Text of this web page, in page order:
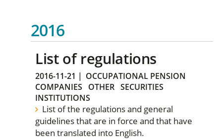
2016
List of regulations
2016-11-21 | OCCUPATIONAL PENSION
COMPANIES
OTHER SECURITIES
INSTITUTIONS
List of the regulations and general
guidelines that are in force and that have
been translated into English.